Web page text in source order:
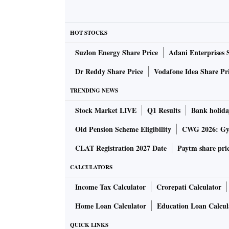
Rs 5,000 crore from expansion into new
term. But this will have long-term effects for
What is giving you the confidence to
prospects in these cities than your home
We are not compromising any growth in
Pune. We have factored in 50 per cent
about Rs 10,000 crore annual sales
Rs 25,000 crore). Mumbai, NCR and Pune
expect close to Rs 10,000 crore (40 per
Prestige is expecting incremental rental
would require Rs 15,900-crore capex.
HOT STOCKS
Suzlon Energy Share Price Adani Enterprises
Dr Reddy Share Price
Vodafone Idea Share
TRENDING NEWS
Stock Market LIVE Q1 Results Bank
Old Pension Scheme Eligibility
CWG 2026:
CLAT Registration 2027 Date
Paytm share
CALCULATORS
Income Tax Calculator Crorepati Calculator
Home Loan Calculator
Education Loan
QUICK LINKS